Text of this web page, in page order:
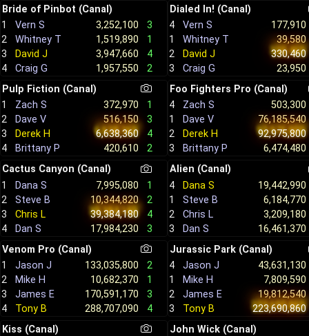
Bride of Pinbot (Canal)
1
Vern S 3,252,100
3
2
Whitney T 1,519,890
1
3
David J 3,947,660
4
4
Craig G 1,957,550 2
Dialed In! (Canal)
4
Vern S
177,910
1
Whitney T
39,580
2
David J
330,460
3
Craig G
23,950
Pulp Fiction (Canal)
1
Zach S 372,970
1
2
Dave V 516,150
3
3
Derek H 6,638,360
4
4
Brittany P 420,610 2
Foo Fighters Pro (Canal)
4
Zach S
503,300
1
Dave V
76,185,540
2
Derek H
92,975,800
3
Brittany P
6,474,480
Cactus Canyon (Canal)
1
Dana S 7,995,080
1
2
Steve B 10,344,820
2
3
Chris L 39,384,180
4
4
Dan S 17,984,230 3
Alien (Canal)
4
Dana S
19,442,990
1
Steve B
6,184,770
2
Chris L
3,209,180
3
Dan S
16,461,370
Venom Pro (Canal)
1
Jason J 133,035,800
2
2
Mike H 10,682,370
1
3
James E 170,591,170
3
4
Tony B 288,707,090 4
Jurassic Park (Canal)
4
Jason J
43,631,130
1
Mike H
7,809,590
2
James E
19,812,540
3
Tony B
223,690,860
Kiss (Canal)
John Wick (Canal)